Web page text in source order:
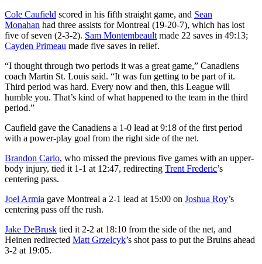
Cole Caufield scored in his fifth straight game, and Sean
Monahan had three assists for Montreal (19-20-7), which has lost
five of seven (2-3-2). Sam Montembeault made 22 saves in 49:13;
Cayden Primeau made five saves in relief.
“I thought through two periods it was a great game,” Canadiens
coach Martin St. Louis said. “It was fun getting to be part of it.
Third period was hard. Every now and then, this League will
humble you. That’s kind of what happened to the team in the third
period.”
Caufield gave the Canadiens a 1-0 lead at 9:18 of the first period
with a power-play goal from the right side of the net.
Brandon Carlo, who missed the previous five games with an upper-
body injury, tied it 1-1 at 12:47, redirecting Trent Frederic’s
centering pass.
Joel Armia gave Montreal a 2-1 lead at 15:00 on Joshua Roy’s
centering pass off the rush.
Jake DeBrusk tied it 2-2 at 18:10 from the side of the net, and
Heinen redirected Matt Grzelcyk’s shot pass to put the Bruins ahead
3-2 at 19:05.